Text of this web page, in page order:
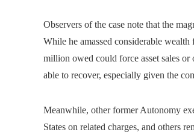
Observers of the case note that the
While he amassed considerable
million owed could force asset sales
able to recover, especially given the
Meanwhile, other former Autonomy
States on related charges, and others